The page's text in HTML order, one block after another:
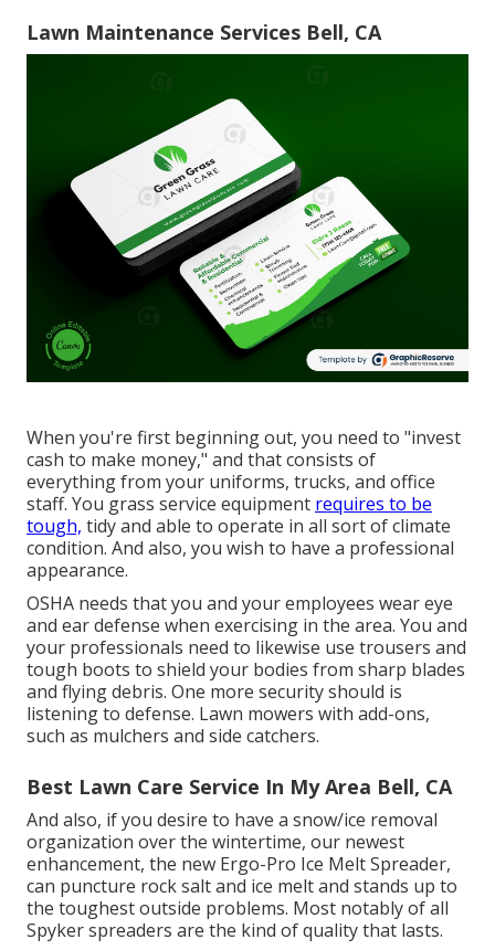
Lawn Maintenance Services Bell, CA
When you're first beginning out, you need to "invest
cash to make money," and that consists of
everything from your uniforms, trucks, and office
staff. You grass service equipment requires to be
tough, tidy and able to operate in all sort of climate
condition. And also, you wish to have a professional
appearance.
OSHA needs that you and your employees wear eye
and ear defense when exercising in the area. You and
your professionals need to likewise use trousers and
tough boots to shield your bodies from sharp blades
and flying debris. One more security should is
listening to defense. Lawn mowers with add-ons,
such as mulchers and side catchers.
Best Lawn Care Service In My Area Bell, CA
And also, if you desire to have a snow/ice removal
organization over the wintertime, our newest
enhancement, the new Ergo-Pro Ice Melt Spreader,
can puncture rock salt and ice melt and stands up to
the toughest outside problems. Most notably of all
Spyker spreaders are the kind of quality that lasts.